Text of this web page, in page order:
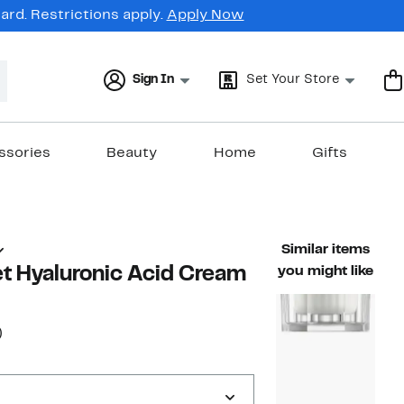
Restrictions apply. Apply Now
Sign In Set Your Store
Beauty Home Gifts
Hyaluronic Acid Cream
20%
value $24.99
Similar items
you might like